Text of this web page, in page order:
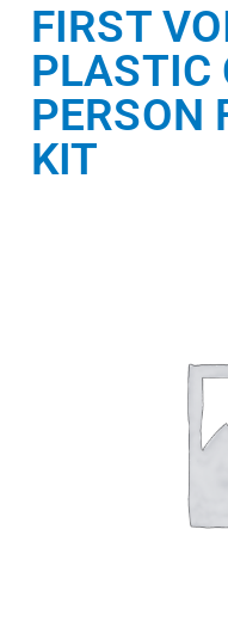
FIRST
PLASTIC
PERSON
KIT